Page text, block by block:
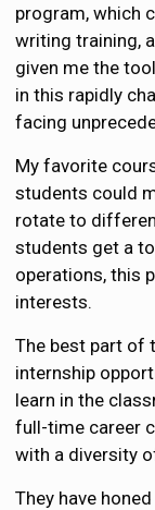
program, which
writing training,
given me the
in this rapidly
facing
My favorite
students could
rotate to
students get a
operations, this
interests.
The best part of
internship
learn in the
full-time career
with a diversity
They have